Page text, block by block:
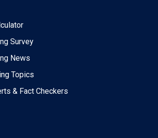
Survey
News
Topics
& Fact Checkers